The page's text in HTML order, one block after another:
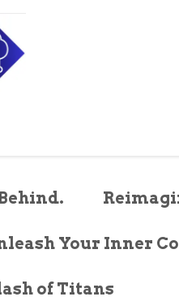
Your Inner
of Titans